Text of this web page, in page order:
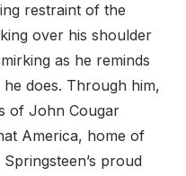
restraint of the
over his shoulder
as he reminds
does. Through him,
of John Cougar
America, home of
proud